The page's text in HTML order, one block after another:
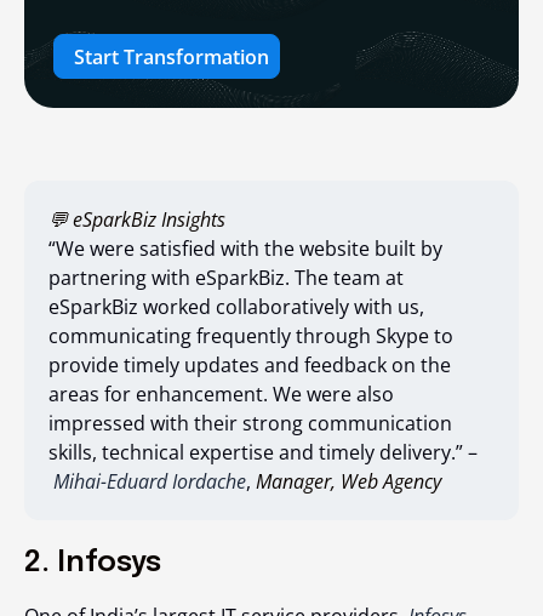
Start Transformation
💬 eSparkBiz Insights
“We were satisfied with the website built by
partnering with eSparkBiz. The team at
eSparkBiz worked collaboratively with us,
communicating frequently through Skype to
provide timely updates and feedback on the
areas for enhancement. We were also
impressed with their strong communication
skills, technical expertise and timely delivery.” –
Mihai-Eduard Iordache, Manager, Web Agency
2. Infosys